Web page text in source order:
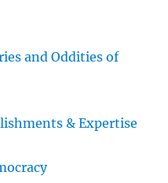
and Oddities of
& Expertise